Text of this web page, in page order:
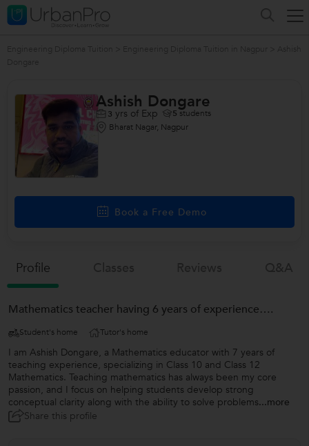
Ashish Dongare
3 yrs of Exp 5 students
Bharat Nagar, Nagpur
Book a Free Demo
Profile
Mathematics teacher having 6 years of experience….
Student's home Tutor's home
I am Ashish Dongare, a Mathematics educator with 7 years of
teaching experience, specializing in Class 10 and Class 12
Mathematics. Teaching mathematics has always been my core
passion, and I focus on helping students develop strong
conceptual clarity along with the ability to solve problems...more
Share this profile